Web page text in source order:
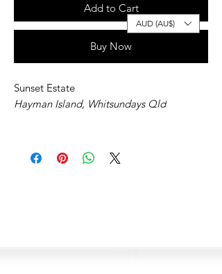
Add to Cart
Buy Now
Sunset Estate
Hayman Island, Whitsundays Qld
AUD (AU$)